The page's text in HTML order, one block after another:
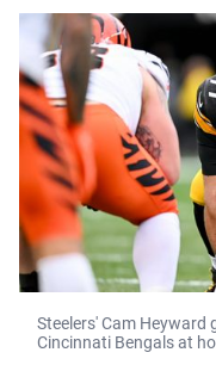
Steelers' Cam
Cincinnati Bengals at